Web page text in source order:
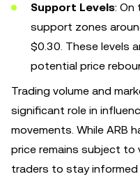
Support Levels: On
support zones
$0.30. These levels
potential price
Trading volume and
significant role in
movements. While ARB
price remains subject to
traders to stay